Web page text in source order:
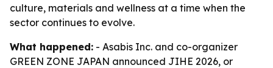
culture, materials and wellness at a time when the
sector continues to evolve.
What happened: - Asabis Inc. and co-organizer
GREEN ZONE JAPAN announced JIHE 2026, or